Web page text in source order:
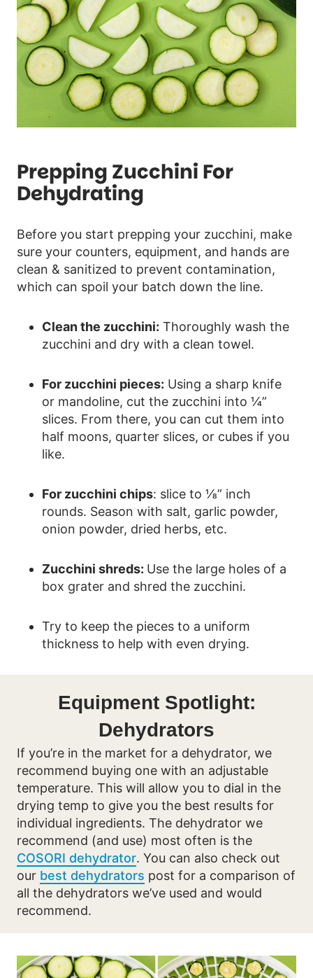
Prepping Zucchini For
Dehydrating
Before you start prepping your zucchini, make
sure your counters, equipment, and hands are
clean & sanitized to prevent contamination,
which can spoil your batch down the line.
Clean the zucchini: Thoroughly wash the
zucchini and dry with a clean towel.
For zucchini pieces: Using a sharp knife
or mandoline, cut the zucchini into ¼”
slices. From there, you can cut them into
half moons, quarter slices, or cubes if you
like.
For zucchini chips: slice to ⅛” inch
rounds. Season with salt, garlic powder,
onion powder, dried herbs, etc.
Zucchini shreds: Use the large holes of a
box grater and shred the zucchini.
Try to keep the pieces to a uniform
thickness to help with even drying.
Equipment Spotlight:
Dehydrators
If you’re in the market for a dehydrator, we
recommend buying one with an adjustable
temperature. This will allow you to dial in the
drying temp to give you the best results for
individual ingredients. The dehydrator we
recommend (and use) most often is the
COSORI dehydrator. You can also check out
our best dehydrators post for a comparison of
all the dehydrators we’ve used and would
recommend.